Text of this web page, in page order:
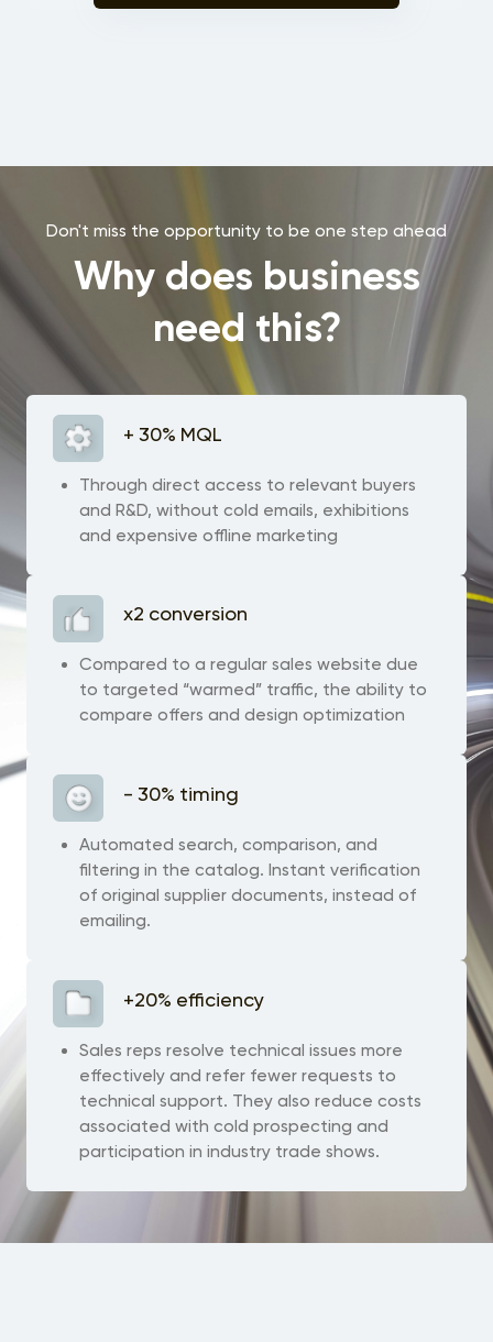
Don't miss the opportunity to be one step ahead
Why does business
need this?
+ 30% MQL
Through direct access to relevant buyers
and R&D, without cold emails, exhibitions
and expensive offline marketing
x2 conversion
Сompared to a regular sales website due
to targeted “warmed” traffic, the ability to
compare offers and design optimization
- 30% timing
Automated search, comparison, and
filtering in the catalog. Instant verification
of original supplier documents, instead of
emailing.
+20% efficiency
Sales reps resolve technical issues more
effectively and refer fewer requests to
technical support. They also reduce costs
associated with cold prospecting and
participation in industry trade shows.